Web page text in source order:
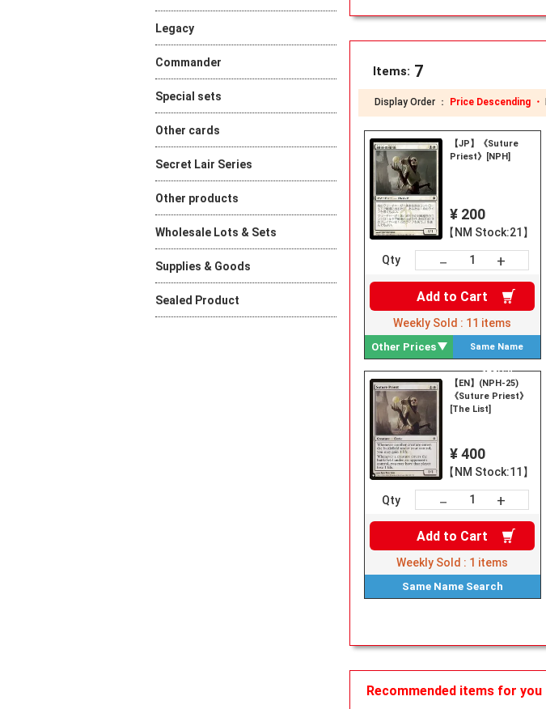
Items: 7
Display Order ： Price Descending ・
【JP】《Suture
Priest》[NPH]
¥ 200
【NM Stock:21】
Qty － +
Add to Cart
Weekly Sold : 11 items
Same Name
Search
Other Prices
【EN】(NPH-25)
《Suture Priest》
[The List]
¥ 400
【NM Stock:11】
Qty － +
Add to Cart
Weekly Sold : 1 items
Same Name Search
Recommended items for you